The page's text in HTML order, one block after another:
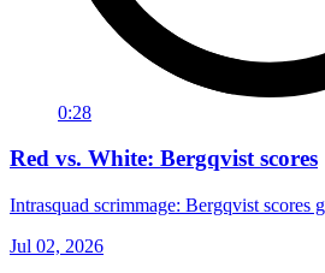
0:28
Red vs. White: Bergqvist scores
Intrasquad scrimmage: Bergqvist scores
Jul 02, 2026